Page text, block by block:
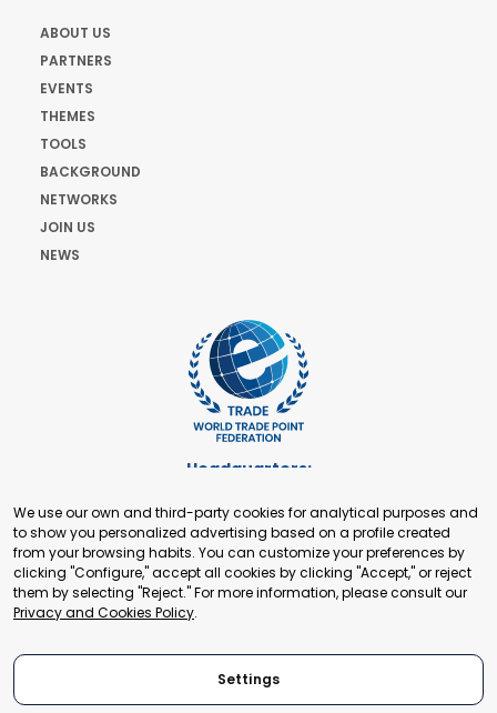
ABOUT US
PARTNERS
EVENTS
THEMES
TOOLS
BACKGROUND
NETWORKS
JOIN US
NEWS
Headquarters:
+41 22 321 93 88
secretariat@tradepoint.org
Secretariat Office:
Building 16-17, Area 3, Fangxingyuan. Fengtai District 100078
Beijing, P.R. China
We use our own and third-party cookies for analytical purposes and
to show you personalized advertising based on a profile created
from your browsing habits. You can customize your preferences by
clicking "Configure," accept all cookies by clicking "Accept," or reject
them by selecting "Reject." For more information, please consult our
Privacy and Cookies Policy.
Settings